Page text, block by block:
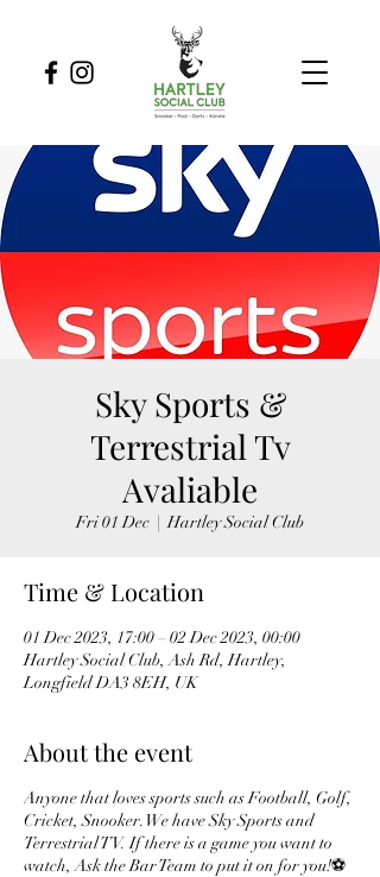
Sky Sports &
Terrestrial Tv
Avaliable
Fri 01 Dec
  |
Hartley Social Club
Time & Location
01 Dec 2023, 17:00 – 02 Dec 2023, 00:00
Hartley Social Club, Ash Rd, Hartley,
Longfield DA3 8EH, UK
About the event
Anyone that loves sports such as Football, Golf,
Cricket, Snooker. We have Sky Sports and
Terrestrial TV. If there is a game you want to
watch, Ask the Bar Team to put it on for you!⚽️